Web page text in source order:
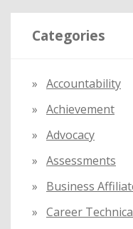
r
c
r
:
Categories
Accountability
Achievement
Advocacy
Assessments
Business
Career